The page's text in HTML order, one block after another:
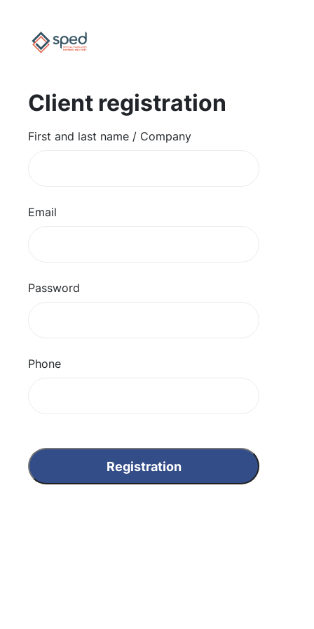
Client registration
First and last name / Company
Email
Password
Phone
Registration